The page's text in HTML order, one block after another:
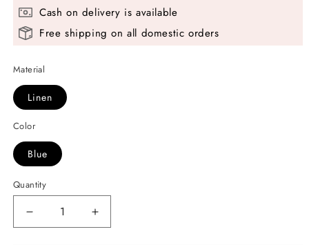
Cash on delivery is available
Free shipping on all domestic orders
Material
Linen
Color
Blue
Quantity
Decrease
quantity
Increase
quantity